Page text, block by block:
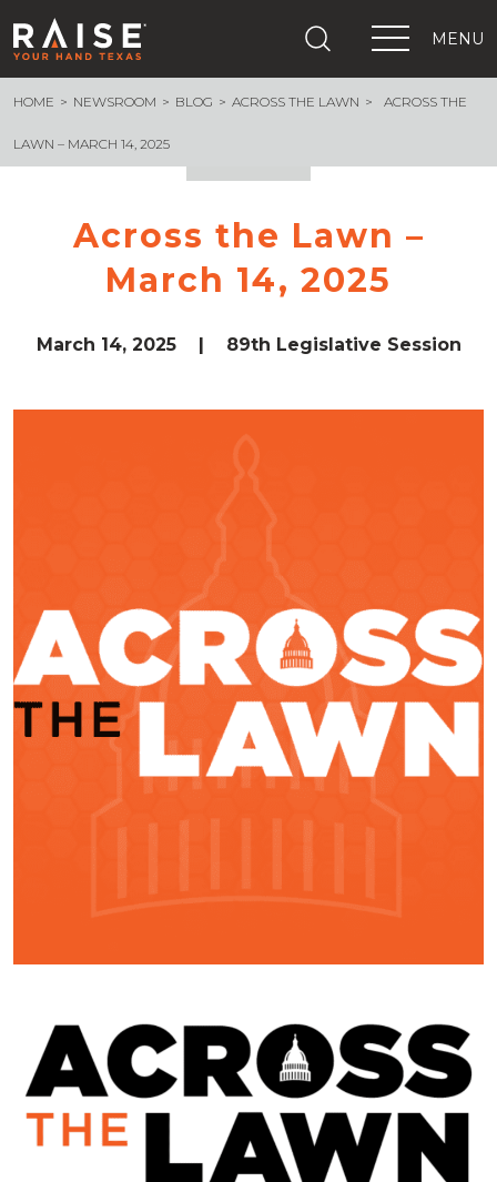
MENU
+
What We Are Building
Growing Education Advocates
+
Resources
Get Out The Vote
+
Important Links
HOME NEWSROOM BLOG ACROSS THE LAWN ACROSS THE
LAWN – MARCH 14, 2025
Across the Lawn –
March 14, 2025
March 14, 2025 | 89th Legislative Session